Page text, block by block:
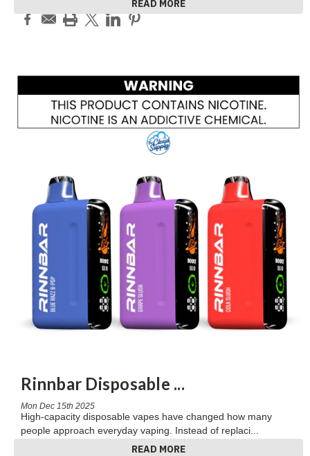
READ MORE
Rinnbar Disposable ...
Mon Dec 15th 2025
High-capacity disposable vapes have changed how many
people approach everyday vaping. Instead of replaci
READ MORE